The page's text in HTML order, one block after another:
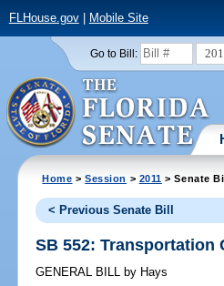
FLHouse.gov| Mobile Site
Go to Bill:
Home >Session > 2011 > Senate
< Previous Senate Bill
SB 552: Transportation
GENERAL BILL by Hays